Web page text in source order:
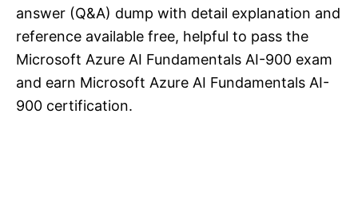
answer (Q&A) dump with detail explanation and
reference available free, helpful to pass the
Microsoft Azure AI Fundamentals AI-900 exam
and earn Microsoft Azure AI Fundamentals AI-
900 certification.